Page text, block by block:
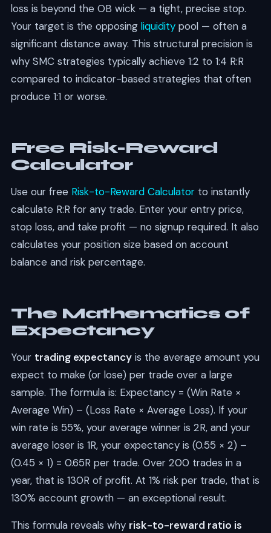
loss is beyond the OB wick — a tight, precise stop.
Your target is the opposing liquiditypool — often a
significant distance away. This structural precision is
why SMC strategies typically achieve 1:2 to 1:4 R:R
compared to indicator-based strategies that often
produce 1:1 or worse.
Free Risk-Reward
Calculator
Use our free Risk-to-Reward Calculatorto instantly
calculate R:R for any trade. Enter your entry price,
stop loss, and take profit — no signup required. It also
calculates your position size based on account
balance and risk percentage.
The Mathematics of
Expectancy
Your trading expectancyis the average amount you
expect to make (or lose) per trade over a large
sample. The formula is: Expectancy = (Win Rate ×
Average Win) – (Loss Rate × Average Loss). If your
win rate is 55%, your average winner is 2R, and your
average loser is 1R, your expectancy is (0.55 × 2) –
(0.45 × 1) = 0.65R per trade. Over 200 trades in a
year, that is 130R of profit. At 1% risk per trade, that is
130% account growth — an exceptional result.
This formula reveals why risk-to-reward ratio is